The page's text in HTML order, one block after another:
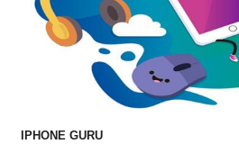
IPHONE GURU